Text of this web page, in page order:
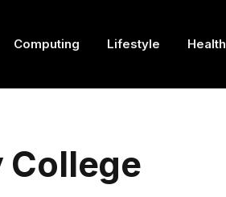
Computing Lifestyle Health
College